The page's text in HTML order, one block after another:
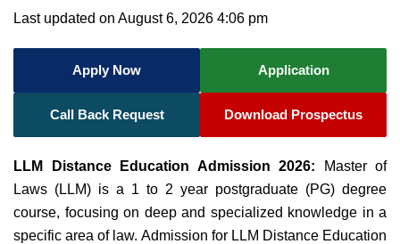
Last updated on August 6, 2026 4:06 pm
Apply Now Application
Call Back Request Download Prospectus
LLM Distance Education Admission 2026: Master of
Laws (LLM) is a 1 to 2 year postgraduate (PG) degree
course, focusing on deep and specialized knowledge in a
specific area of law. Admission for LLM Distance Education